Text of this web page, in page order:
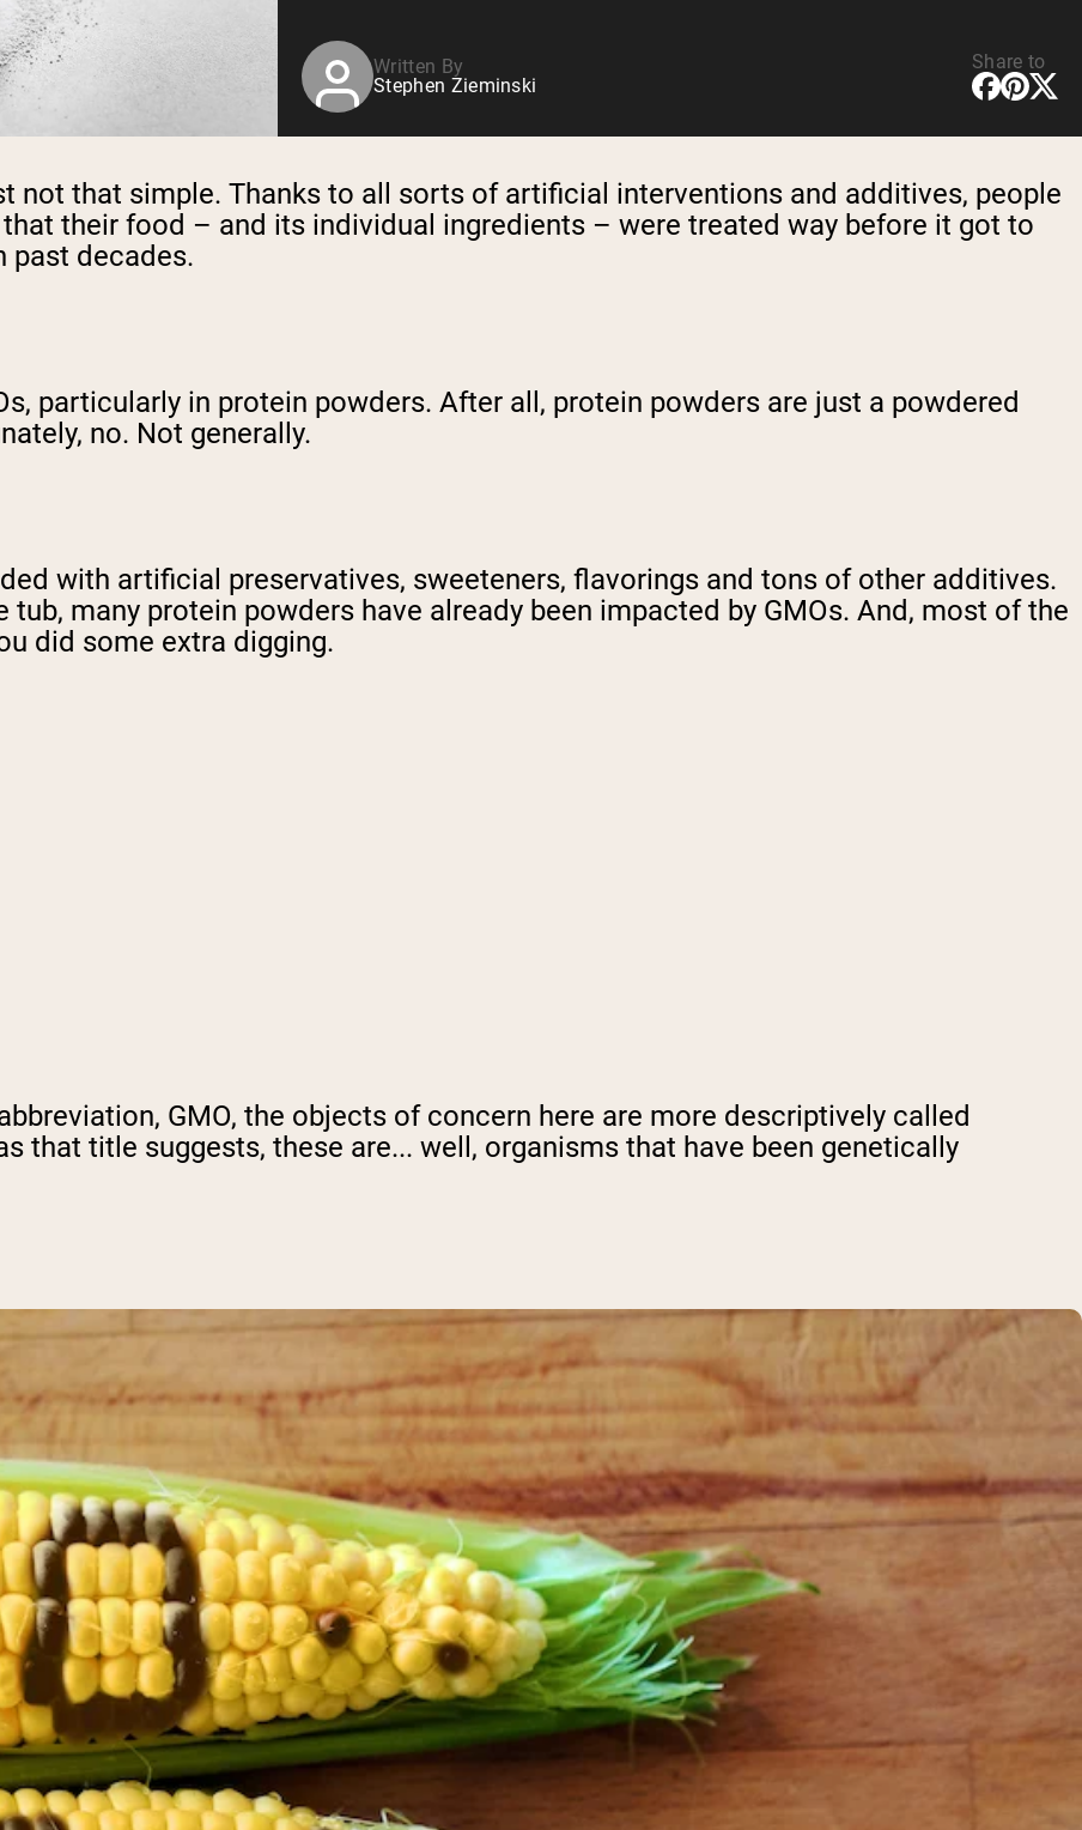
Written By
Stephen Zieminski
Share to
not that simple. Thanks to all sorts of artificial interventions and additives, people
their food – and its individual ingredients – were treated way before it got to
past decades.
particularly in protein powders. After all, protein powders are just a powdered
no. Not generally.
with artificial preservatives, sweeteners, flavorings and tons of other additives.
many protein powders have already been impacted by GMOs. And, most of the
did some extra digging.
GMO, the objects of concern here are more descriptively called
that title suggests, these are... well, organisms that have been genetically